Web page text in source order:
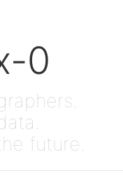
0
future.